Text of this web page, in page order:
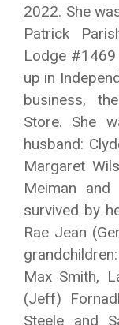
2022. She
Patrick
Lodge #1469
up in
business,
Store. She
husband:
Margaret
Meiman
survived by
Rae Jean
Max Smith,
(Jeff)
Steele and